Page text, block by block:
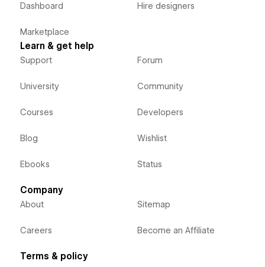
Dashboard
Marketplace
Hire designers
Learn & get help
Support
University
Courses
Blog
Ebooks
Forum
Community
Developers
Wishlist
Status
Company
About
Careers
Sitemap
Become an Affiliate
Terms & policy